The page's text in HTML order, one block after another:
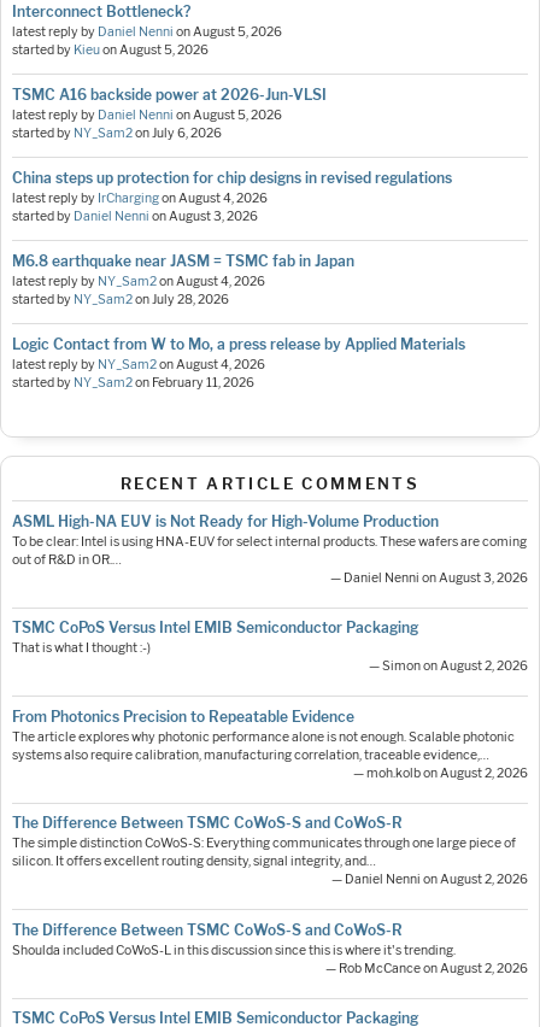
Interconnect Bottleneck?
latest reply by Daniel Nenni onAugust 5, 2026
started by KieuonAugust 5, 2026
TSMC A16 backside power at 2026-Jun-VLSI
latest reply by Daniel Nenni onAugust 5, 2026
started by NY_Sam2onJuly 6, 2026
China steps up protection for chip designs in revised regulations
latest reply by IrChargingonAugust 4, 2026
started by Daniel Nenni onAugust 3, 2026
M6.8 earthquake near JASM = TSMC fab in Japan
latest reply by NY_Sam2onAugust 4, 2026
started by NY_Sam2onJuly 28, 2026
Logic Contact from W to Mo, a press release by Applied Materials
latest reply by NY_Sam2onAugust 4, 2026
started by NY_Sam2on February 11, 2026
RECENT ARTICLE COMMENTS
ASML High-NA EUV is Not Ready for High-Volume Production
To be clear: Intel is using HNA-EUV for select internal products. These wafers are coming
out of R&D in OR.…
— Daniel Nenni on August 3, 2026
TSMC CoPoS Versus Intel EMIB Semiconductor Packaging
That is what I thought :-)
— Simon on August 2, 2026
From Photonics Precision to Repeatable Evidence
The article explores why photonic performance alone is not enough. Scalable photonic
systems also require calibration, manufacturing correlation, traceable evidence,…
— moh.kolb on August 2, 2026
The Difference Between TSMC CoWoS-S and CoWoS-R
The simple distinction CoWoS-S: Everything communicates through one large piece of
silicon. It offers excellent routing density, signal integrity, and…
— Daniel Nenni on August 2, 2026
The Difference Between TSMC CoWoS-S and CoWoS-R
Shoulda included CoWoS-L in this discussion since this is where it's trending.
— Rob McCance on August 2, 2026
TSMC CoPoS Versus Intel EMIB Semiconductor Packaging